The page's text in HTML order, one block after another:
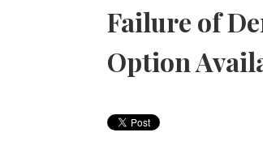
Failure of
Option